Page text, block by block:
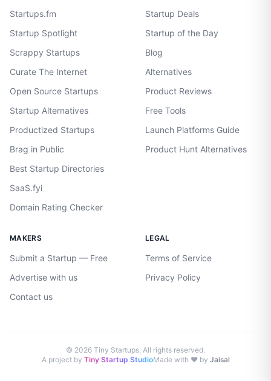
Startups.fm
Startup Spotlight
Scrappy Startups
Curate The Internet
Open Source Startups
Startup Alternatives
Productized Startups
Brag in Public
Best Startup Directories
SaaS.fyi
Domain Rating Checker
Startup Deals
Startup of the Day
Blog
Alternatives
Product Reviews
Free Tools
Launch Platforms Guide
Product Hunt Alternatives
MAKERS
Submit a Startup — Free
Advertise with us
Contact us
LEGAL
Terms of Service
Privacy Policy
© 2026 Tiny Startups. All rights reserved.
A project by Tiny Startup StudioMade with ♥ by Jaisal